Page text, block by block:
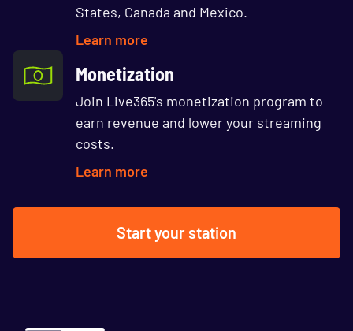
States, Canada and Mexico.
Learn more
Monetization
Join Live365's monetization program to
earn revenue and lower your streaming
costs.
Learn more
Start your station